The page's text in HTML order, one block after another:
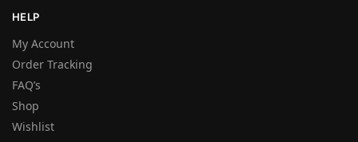
HELP
My Account
Order Tracking
FAQ’s
Shop
Wishlist